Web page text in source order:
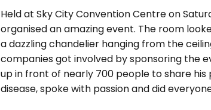
Held at Sky City Convention Centre on
organised an amazing event. The room
a dazzling chandelier hanging from the
companies got involved by sponsoring the
up in front of nearly 700 people to share
disease, spoke with passion and did